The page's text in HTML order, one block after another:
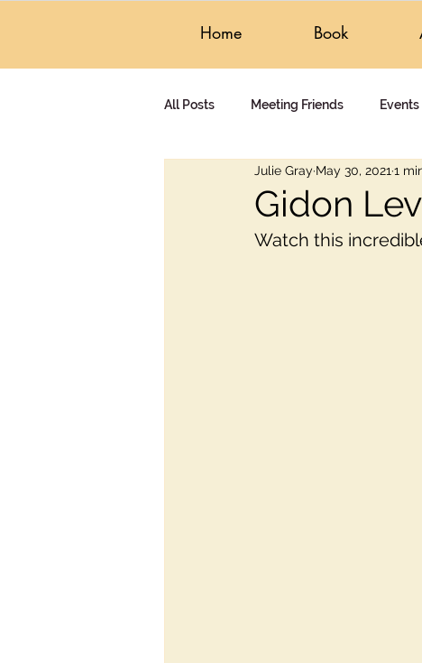
Home Book
All Posts Meeting Friends Events
Czech Republic Questions &
Gidon's Writing Audiobook
Gidon
Julie Gray May 30, 2021 1
Watch this